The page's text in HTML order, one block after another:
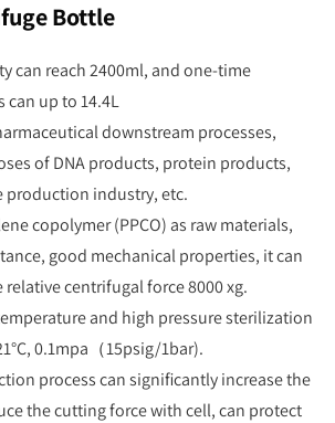
Bottle
can reach 2400ml, and one-time
can up to 14.4L
downstream processes,
of DNA products, protein products,
production industry, etc.
copolymer (PPCO) as raw materials,
good mechanical properties, it can
centrifugal force 8000 xg.
and high pressure sterilization
0.1mpa（15psig/1bar).
process can significantly increase the
the cutting force with cell, can protect